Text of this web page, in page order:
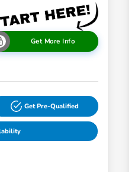
Get More Info
Get Pre-Qualified